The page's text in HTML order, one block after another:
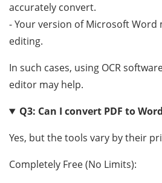
accurately convert.
- Your version of Microsoft Word
editing.
In such cases, using OCR
editor may help.
Q3: Can I convert PDF to
Yes, but the tools vary by their
Completely Free (No Limits):